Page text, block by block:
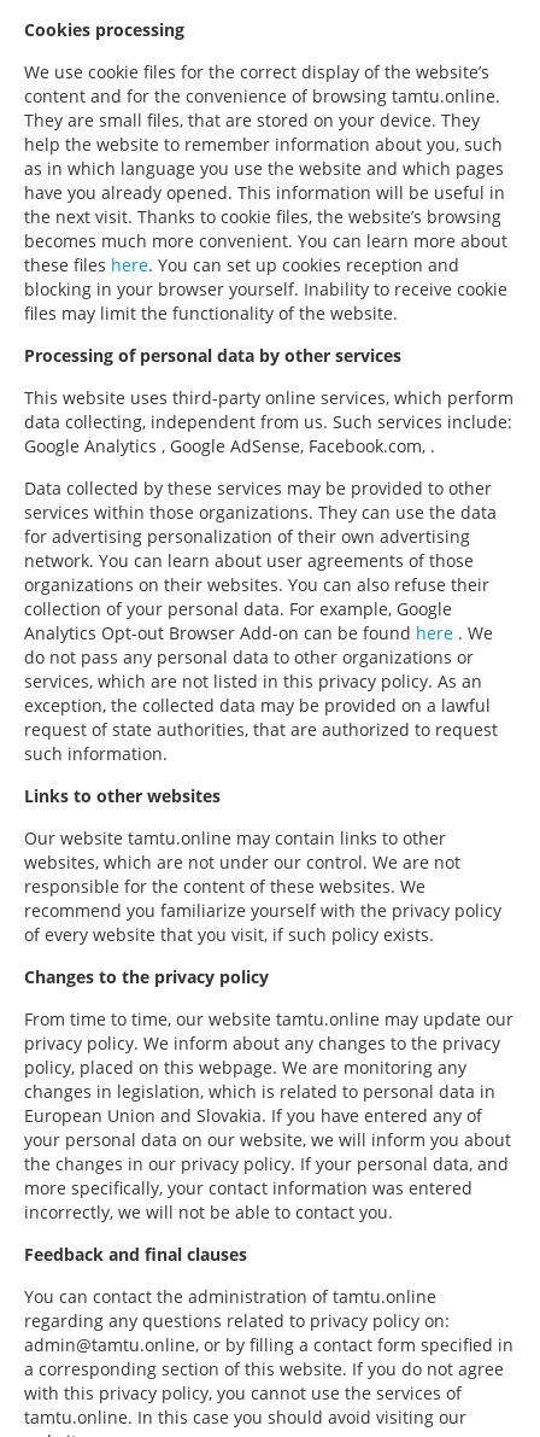
Cookies processing
We use cookie files for the correct display of the website’s
content and for the convenience of browsing tamtu.online.
They are small files, that are stored on your device. They
help the website to remember information about you, such
as in which language you use the website and which pages
have you already opened. This information will be useful in
the next visit. Thanks to cookie files, the website’s browsing
becomes much more convenient. You can learn more about
these files here. You can set up cookies reception and
blocking in your browser yourself. Inability to receive cookie
files may limit the functionality of the website.
Processing of personal data by other services
This website uses third-party online services, which perform
data collecting, independent from us. Such services include:
Google Analytics , Google AdSense, Facebook.com, .
Data collected by these services may be provided to other
services within those organizations. They can use the data
for advertising personalization of their own advertising
network. You can learn about user agreements of those
organizations on their websites. You can also refuse their
collection of your personal data. For example, Google
Analytics Opt-out Browser Add-on can be found here . We
do not pass any personal data to other organizations or
services, which are not listed in this privacy policy. As an
exception, the collected data may be provided on a lawful
request of state authorities, that are authorized to request
such information.
Links to other websites
Our website tamtu.online may contain links to other
websites, which are not under our control. We are not
responsible for the content of these websites. We
recommend you familiarize yourself with the privacy policy
of every website that you visit, if such policy exists.
Changes to the privacy policy
From time to time, our website tamtu.online may update our
privacy policy. We inform about any changes to the privacy
policy, placed on this webpage. We are monitoring any
changes in legislation, which is related to personal data in
European Union and Slovakia. If you have entered any of
your personal data on our website, we will inform you about
the changes in our privacy policy. If your personal data, and
more specifically, your contact information was entered
incorrectly, we will not be able to contact you.
Feedback and final clauses
You can contact the administration of tamtu.online
regarding any questions related to privacy policy on:
admin@tamtu.online, or by filling a contact form specified in
a corresponding section of this website. If you do not agree
with this privacy policy, you cannot use the services of
tamtu.online. In this case you should avoid visiting our